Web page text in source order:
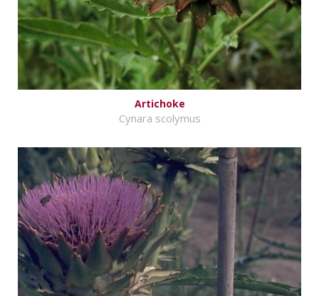
Artichoke
Cynara scolymus